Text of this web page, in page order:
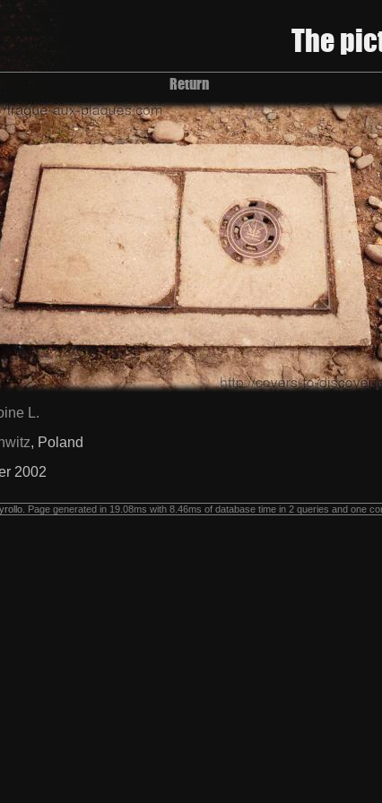
The
Return
L.
, Poland
2002
. Page generated in 19.08ms with 8.46ms of database time in 2 queries and one